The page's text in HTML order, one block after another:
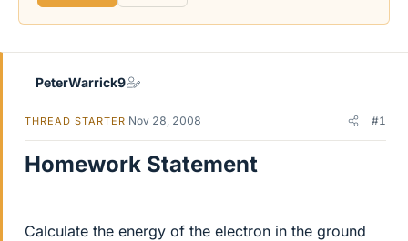
e
PeterWarrick9
THREAD STARTER Nov 28, 2008 #1
Homework Statement
Calculate the energy of the electron in the ground